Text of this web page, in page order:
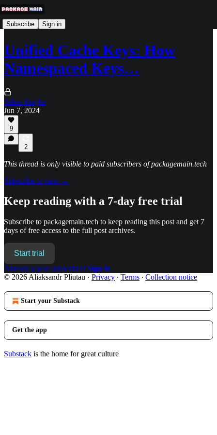
Subscribe Sign in
Unified Cache Keys: How
Namespaced Keys…
Julien Singler
Jun 7, 2024
9
2
This thread is only visible to paid subscribers of packagemain.tech
Subscribe to view →
Keep reading with a 7-day free trial
Subscribe to packagemain.tech to keep reading this post and get 7
days of free access to the full post archives.
Start trial
Already a paid subscriber? Sign in
© 2026 Aliaksandr Pliutau · Privacy ∙ Terms ∙ Collection notice
Start your Substack
Get the app
Substack is the home for great culture